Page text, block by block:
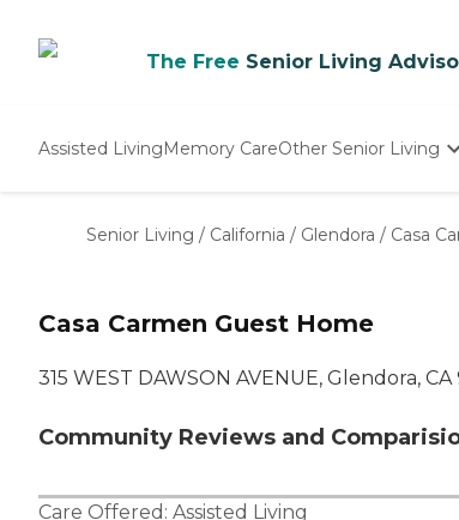
The Free Senior Living
Assisted LivingMemory CareOther Senior Living
Nursing Homes
Senior Living / California / Glendora / Casa
Casa Carmen Guest Home
315 WEST DAWSON AVENUE, Glendora, CA
Community Reviews and
Care Offered: Assisted Living